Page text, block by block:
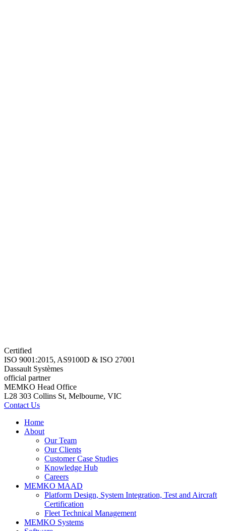
Certified
ISO 9001:2015, AS9100D & ISO 27001
Dassault Systèmes
official partner
MEMKO Head Office
L28 303 Collins St, Melbourne, VIC
Contact Us
Home
About
Our Team
Our Clients
Customer Case Studies
Knowledge Hub
Careers
MEMKO MAAD
Platform Design, System Integration, Test and Aircraft
Certification
Fleet Technical Management
MEMKO Systems